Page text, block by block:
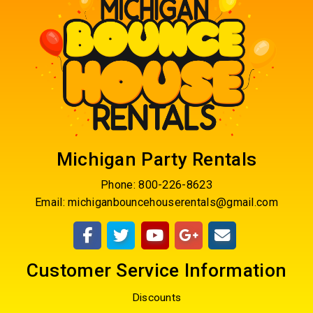
Michigan Party Rentals
Phone:800-226-8623
Email:michiganbouncehouserentals@gmail.com
Customer Service Information
Discounts